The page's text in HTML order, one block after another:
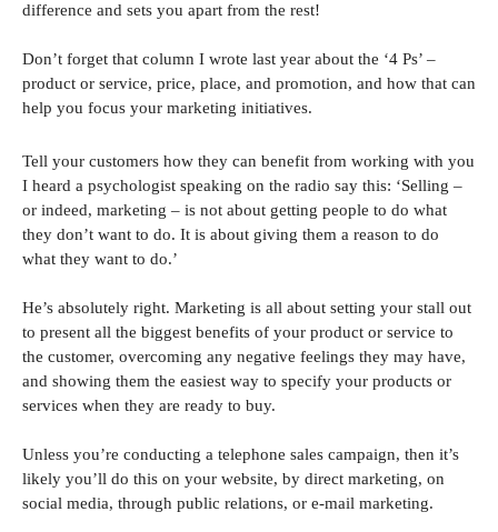
difference and sets you apart from the rest!
Don’t forget that column I wrote last year about the ‘4 Ps’ –
product or service, price, place, and promotion, and how that can
help you focus your marketing initiatives.
Tell your customers how they can benefit from working with you
I heard a psychologist speaking on the radio say this: ‘Selling –
or indeed, marketing – is not about getting people to do what
they don’t want to do. It is about giving them a reason to do
what they want to do.’
He’s absolutely right. Marketing is all about setting your stall out
to present all the biggest benefits of your product or service to
the customer, overcoming any negative feelings they may have,
and showing them the easiest way to specify your products or
services when they are ready to buy.
Unless you’re conducting a telephone sales campaign, then it’s
likely you’ll do this on your website, by direct marketing, on
social media, through public relations, or e-mail marketing.